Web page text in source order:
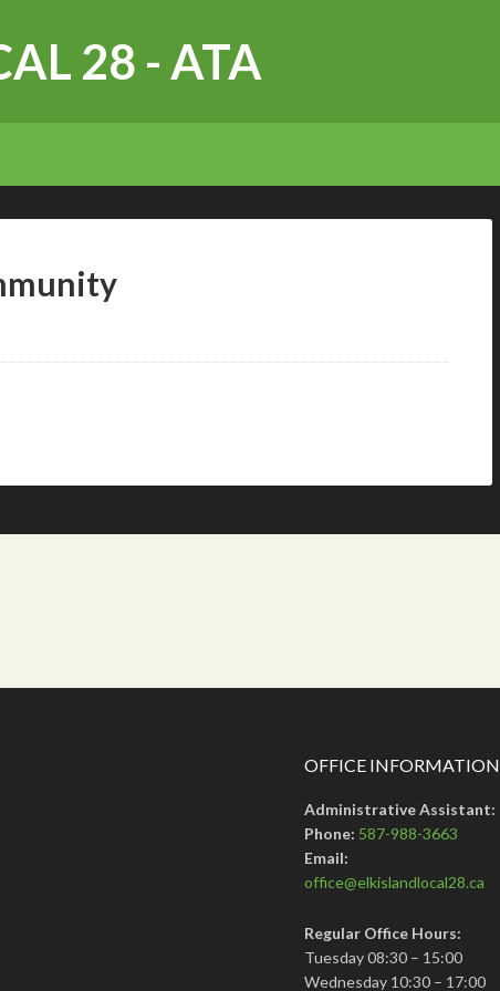
28 - ATA
OFFICE INFORMATION
Administrative Assistant:
Phone: 587-988-3663
Email:
office@elkislandlocal28.ca
Regular Office Hours:
Tuesday 08:30 – 15:00
Wednesday 10:30 – 17:00